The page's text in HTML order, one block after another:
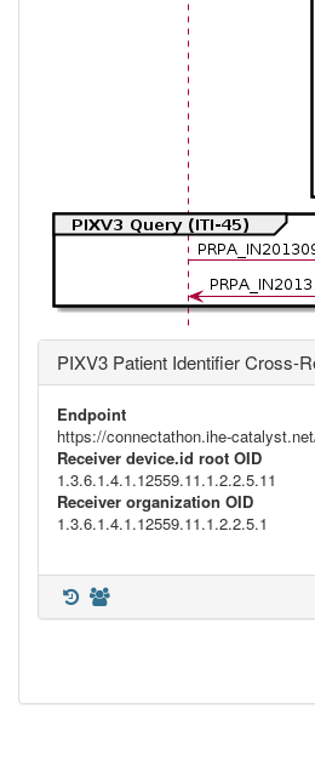
PIXV3 Patient Identifier Cross-
Endpoint
https://connectathon.ihe-
Receiver device.id root OID
1.3.6.1.4.1.12559.11.1.2.2.5.11
Receiver organization OID
1.3.6.1.4.1.12559.11.1.2.2.5.1